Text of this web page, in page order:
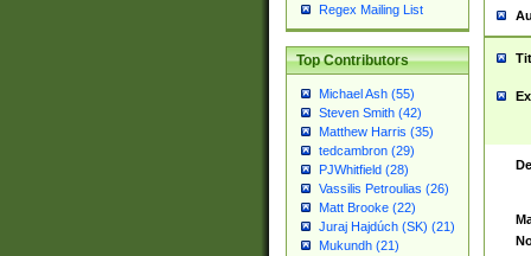
Regex Mailing List
Top Contributors
Michael Ash (55)
Steven Smith (42)
Matthew Harris (35)
tedcambron (29)
PJWhitfield (28)
Vassilis Petroulias (26)
Matt Brooke (22)
Juraj Hajdúch (SK) (21)
Mukundh (21)